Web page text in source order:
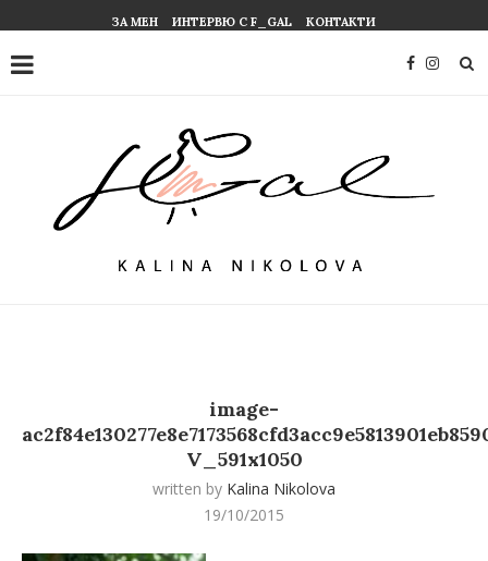
ЗА МЕН ИНТЕРВЮ С F_GAL КОНТАКТИ
image-
V_591x1050
written by Kalina Nikolova
19/10/2015